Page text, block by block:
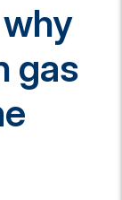
gas